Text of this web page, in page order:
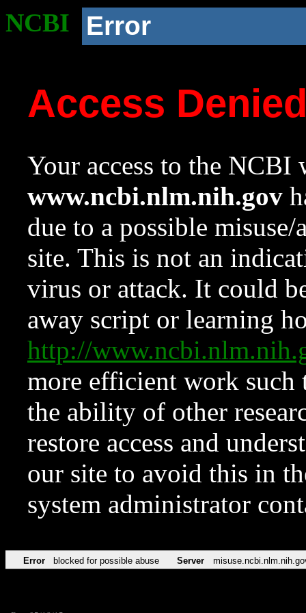
NCBI Error
Access
Your access to the NCBI
www.ncbi.nlm.nih.gov
due to a possible
site. This is not an
virus or attack. It could
away script or learning
http://
more efficient work such
the ability of other
restore access and
our site to avoid this in
system administrator
Error blocked for possible abuse Server